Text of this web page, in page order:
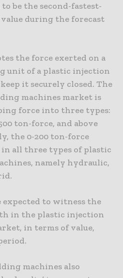
be the second-fastest-
during the forecast
the force exerted on a
unit of a plastic injection
it securely closed. The
machines market is
force into three types:
ton-force, and above
the 0-200 ton-force
all three types of plastic
namely hydraulic,
expected to witness the
in the plastic injection
in terms of value,
machines also